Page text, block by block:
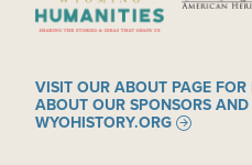
VISIT OUR ABOUT PAGE
ABOUT OUR SPONSORS
WYOHISTORY.ORG